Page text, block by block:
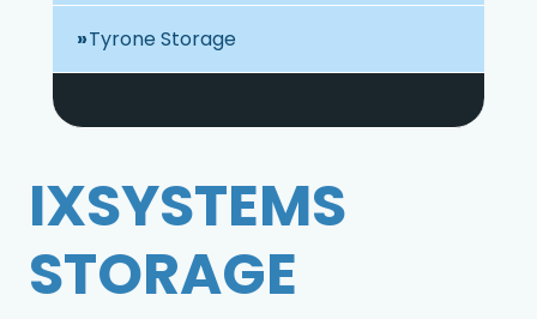
Tyrone Storage
IXSYSTEMS
STORAGE